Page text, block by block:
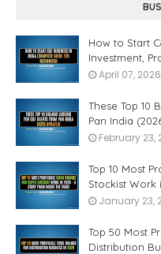
How to Start
Investment,
April 07, 2026
These Top 10
Pan India
February 23,
Top 10 Most
Stockist Work
January 23,
Top 50 Most
Distribution